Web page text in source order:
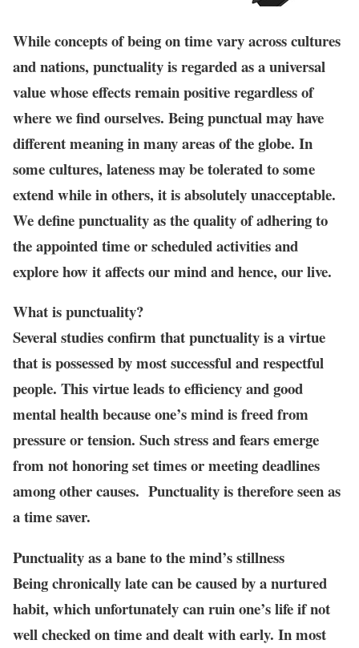
While concepts of being on time vary across cultures
and nations, punctuality is regarded as a universal
value whose effects remain positive regardless of
where we find ourselves. Being punctual may have
different meaning in many areas of the globe. In
some cultures, lateness may be tolerated to some
extend while in others, it is absolutely unacceptable.
We define punctuality as the quality of adhering to
the appointed time or scheduled activities and
explore how it affects our mind and hence, our live.
What is punctuality?
Several studies confirm that punctuality is a virtue
that is possessed by most successful and respectful
people. This virtue leads to efficiency and good
mental health because one’s mind is freed from
pressure or tension. Such stress and fears emerge
from not honoring set times or meeting deadlines
among other causes. Punctuality is therefore seen as
a time saver.
Punctuality as a bane to the mind’s stillness
Being chronically late can be caused by a nurtured
habit, which unfortunately can ruin one’s life if not
well checked on time and dealt with early. In most